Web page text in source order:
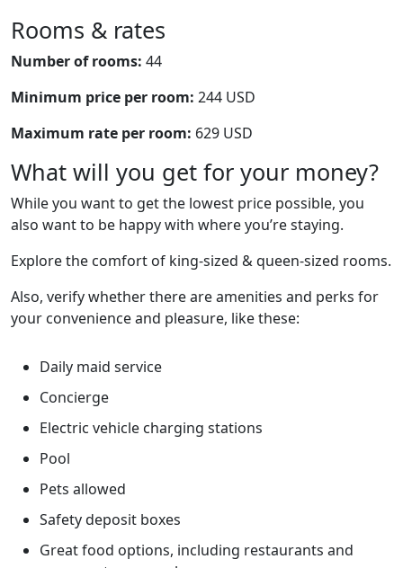
Rooms & rates
Number of rooms: 44
Minimum price per room: 244 USD
Maximum rate per room: 629 USD
What will you get for your money?
While you want to get the lowest price possible, you
also want to be happy with where you’re staying.
Explore the comfort of king-sized & queen-sized rooms.
Also, verify whether there are amenities and perks for
your convenience and pleasure, like these:
Daily maid service
Concierge
Electric vehicle charging stations
Pool
Pets allowed
Safety deposit boxes
Great food options, including restaurants and